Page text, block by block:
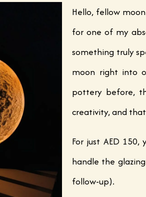
Hello, fellow
for one of my
something truly
moon right into
pottery before,
creativity, and
For just AED
handle the
follow-up).